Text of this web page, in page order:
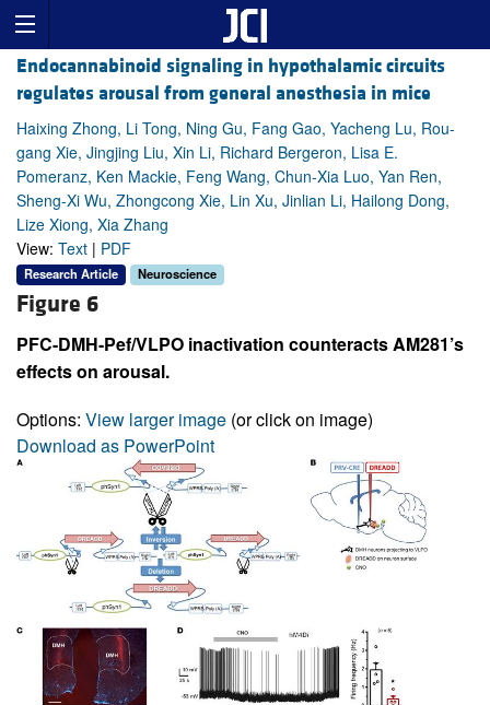
Endocannabinoid signaling in hypothalamic circuits
regulates arousal from general anesthesia in mice
Haixing Zhong, Li Tong, Ning Gu, Fang Gao, Yacheng Lu, Rou-
gang Xie, Jingjing Liu, Xin Li, Richard Bergeron, Lisa E.
Pomeranz, Ken Mackie, Feng Wang, Chun-Xia Luo, Yan Ren,
Sheng-Xi Wu, Zhongcong Xie, Lin Xu, Jinlian Li, Hailong Dong,
Lize Xiong, Xia Zhang
View: Text | PDF
Research Article Neuroscience
Figure 6
PFC-DMH-Pef/VLPO inactivation counteracts AM281’s
effects on arousal.
Options: View larger image (or click on image)
Download as PowerPoint